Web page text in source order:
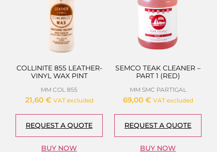
COLLINITE 855 LEATHER-
VINYL WAX PINT
MM COL 855
21,60 € VAT excluded
REQUEST A QUOTE
BUY NOW
SEMCO TEAK CLEANER –
PART 1 (RED)
MM SMC PART1GAL
69,00 € VAT excluded
REQUEST A QUOTE
BUY NOW